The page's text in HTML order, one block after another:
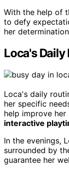
With the help of
to defy
her
Loca's Daily
Loca's daily
her specific
help improve her
interactive
In the evenings,
surrounded by
guarantee her